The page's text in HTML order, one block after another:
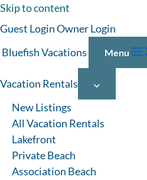
Skip to content
Guest LoginOwner Login
Bluefish Vacations
Menu
Vacation Rentals
New Listings
All Vacation Rentals
Lakefront
Private Beach
Association Beach